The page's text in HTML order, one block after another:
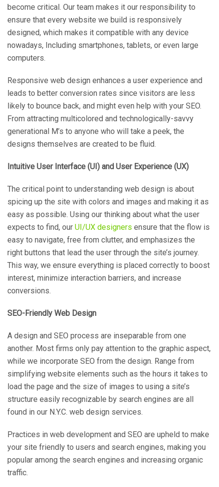
become critical. Our team makes it our responsibility to
ensure that every website we build is responsively
designed, which makes it compatible with any device
nowadays, Including smartphones, tablets, or even large
computers.
Responsive web design enhances a user experience and
leads to better conversion rates since visitors are less
likely to bounce back, and might even help with your SEO.
From attracting multicolored and technologically-savvy
generational M’s to anyone who will take a peek, the
designs themselves are created to be fluid.
Intuitive User Interface (UI) and User Experience (UX)
The critical point to understanding web design is about
spicing up the site with colors and images and making it as
easy as possible. Using our thinking about what the user
expects to find, our UI/UX designers ensure that the flow is
easy to navigate, free from clutter, and emphasizes the
right buttons that lead the user through the site’s journey.
This way, we ensure everything is placed correctly to boost
interest, minimize interaction barriers, and increase
conversions.
SEO-Friendly Web Design
A design and SEO process are inseparable from one
another. Most firms only pay attention to the graphic aspect,
while we incorporate SEO from the design. Range from
simplifying website elements such as the hours it takes to
load the page and the size of images to using a site’s
structure easily recognizable by search engines are all
found in our N.Y.C. web design services.
Practices in web development and SEO are upheld to make
your site friendly to users and search engines, making you
popular among the search engines and increasing organic
traffic.